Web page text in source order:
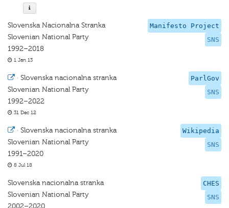
Manifesto Project
SNS
Slovenska Nacionalna Stranka
Slovenian National Party
1992–2018
1 Jan 13
ParlGov
SNS
· Slovenska nacionalna stranka
Slovenian National Party
1992–2022
31 Dec 12
Wikipedia
SNS
· Slovenska nacionalna stranka
Slovenian National Party
1991–2020
8 Jul 18
CHES
SNS
Slovenska nacionalna stranka
Slovenian National Party
2002–2020